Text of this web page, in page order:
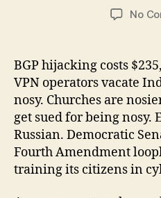
No
BGP hijacking costs
VPN operators vacate
nosy. Churches are
get sued for being nosy.
Russian. Democratic
Fourth Amendment
training its citizens in